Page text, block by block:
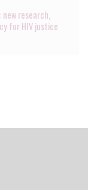
new research,
for HIV justice